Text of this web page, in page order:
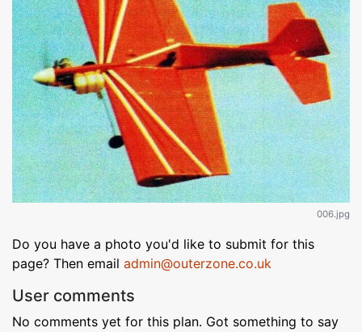
006.jpg
Do you have a photo you'd like to submit for this
page? Then email admin@outerzone.co.uk
User comments
No comments yet for this plan. Got something to say